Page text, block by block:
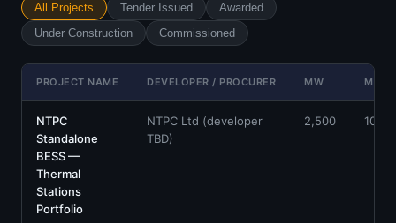
All Projects Tender Issued
Awarded
Under Construction
Commissioned
PROJECT NAME DEVELOPER / PROCURER MW MWH
NTPC
Standalone
BESS —
Thermal
Stations
Portfolio
NTPC Ltd (developer
TBD)
2,500